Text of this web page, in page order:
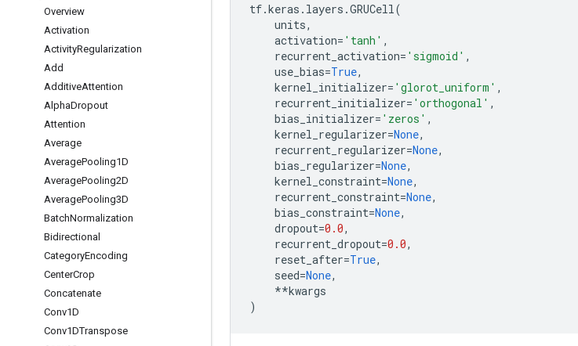
Overview
Activation
ActivityRegularization
Add
AdditiveAttention
AlphaDropout
Attention
Average
AveragePooling1D
AveragePooling2D
AveragePooling3D
BatchNormalization
Bidirectional
CategoryEncoding
CenterCrop
Concatenate
Conv1D
Conv1DTranspose
tf.keras . layers .GRUCell(
units,
activation= 'tanh' ,
recurrent_activation= 'sigmoid' ,
use_bias=True,
kernel_initializer= 'glorot_uniform' ,
recurrent_initializer= 'orthogonal' ,
bias_initializer= 'zeros' ,
kernel_regularizer=None,
recurrent_regularizer=None,
bias_regularizer=None,
kernel_constraint=None,
recurrent_constraint=None,
bias_constraint=None,
dropout=0.0,
recurrent_dropout=0.0,
reset_after=True,
seed=None,
**kwargs
)